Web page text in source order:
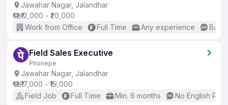
Jawahar Nagar, Jalandhar
₹12,000 - ₹20,000
Work from Office
Full Time Any experience
Field Sales Executive
Phonepe
Jawahar Nagar, Jalandhar
₹17,000 - ₹19,000
Field Job
Full Time Min. 6 months No English